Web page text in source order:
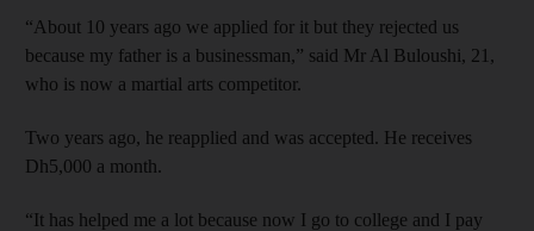
“About 10 years ago we applied for it but they rejected us
because my father is a businessman,” said Mr Al Buloushi, 21,
who is now a martial arts competitor.
Two years ago, he reapplied and was accepted. He receives
Dh5,000 a month.
“It has helped me a lot because now I go to college and I pay